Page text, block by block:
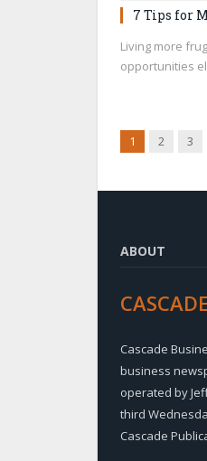
7 Tips for
Living more
opportunities
1 2 3
ABOUT
CASCADE
Cascade
business
operated by
third
Cascade